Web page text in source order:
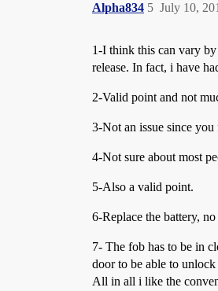
Alpha834 July 10,
5
1-I think this can vary
release. In fact, i have
2-Valid point and not
3-Not an issue since
4-Not sure about most
5-Also a valid point.
6-Replace the battery,
7- The fob has to be in
door to be able to
All in all i like the